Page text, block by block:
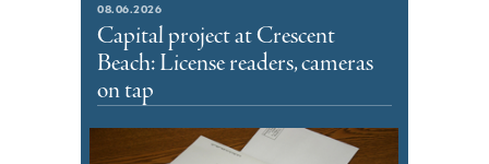
08.06.2026
Capital project at Crescent
Beach: License readers, cameras
on tap